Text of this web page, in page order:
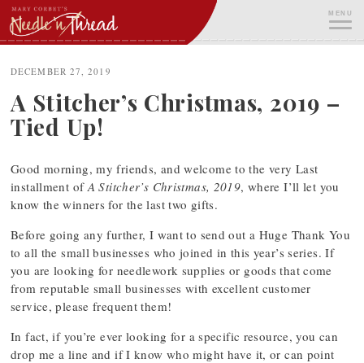
Skip
to
content
MENU
DECEMBER 27, 2019
A Stitcher’s Christmas, 2019 –
Tied Up!
Good morning, my friends, and welcome to the very Last
installment ofA Stitcher’s Christmas, 2019, where I’ll let you
know the winners for the last two gifts.
Before going any further, I want to send out a Huge Thank You
to all the small businesses who joined in this year’s series. If
you are looking for needlework supplies or goods that come
from reputable small businesses with excellent customer
service, please frequent them!
In fact, if you’re ever looking for a specific resource, you can
drop me a line and if I know who might have it, or can point